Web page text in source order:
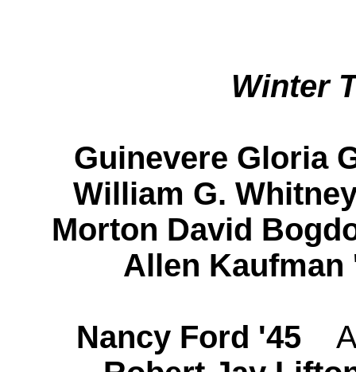
Winter
Guinevere Gloria
William G.
Morton David
Allen Kaufman
Nancy Ford '45